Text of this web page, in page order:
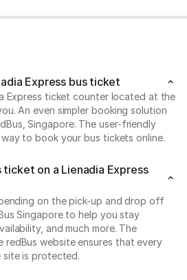
Express bus ticket
Express ticket counter located at the
An even simpler booking solution
Singapore. The user-friendly
to book your bus tickets online.
ticket on a Lienadia Express
on the pick-up and drop off
Singapore to help you stay
and much more. The
website ensures that every
site is protected.